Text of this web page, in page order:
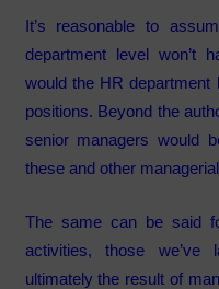
It’s reasonable to
department level won’t
would the HR
positions. Beyond the
senior managers would
these and other
The same can be said
activities, those we’ve
ultimately the result of